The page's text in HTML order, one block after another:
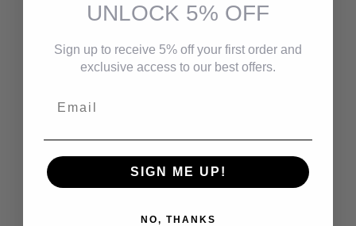
Safe Payment
100% secure payments
UNLOCK 5% OFF
Sign up to receive 5% off your first order and
exclusive access to our best offers.
SIGN ME UP!
NO, THANKS